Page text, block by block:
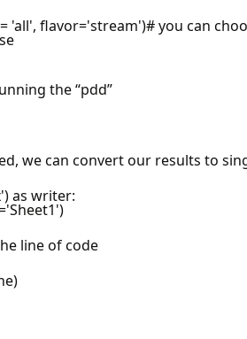
'all', flavor='stream')# you can
the “pdd”
we can convert our results to
as writer:
line of code